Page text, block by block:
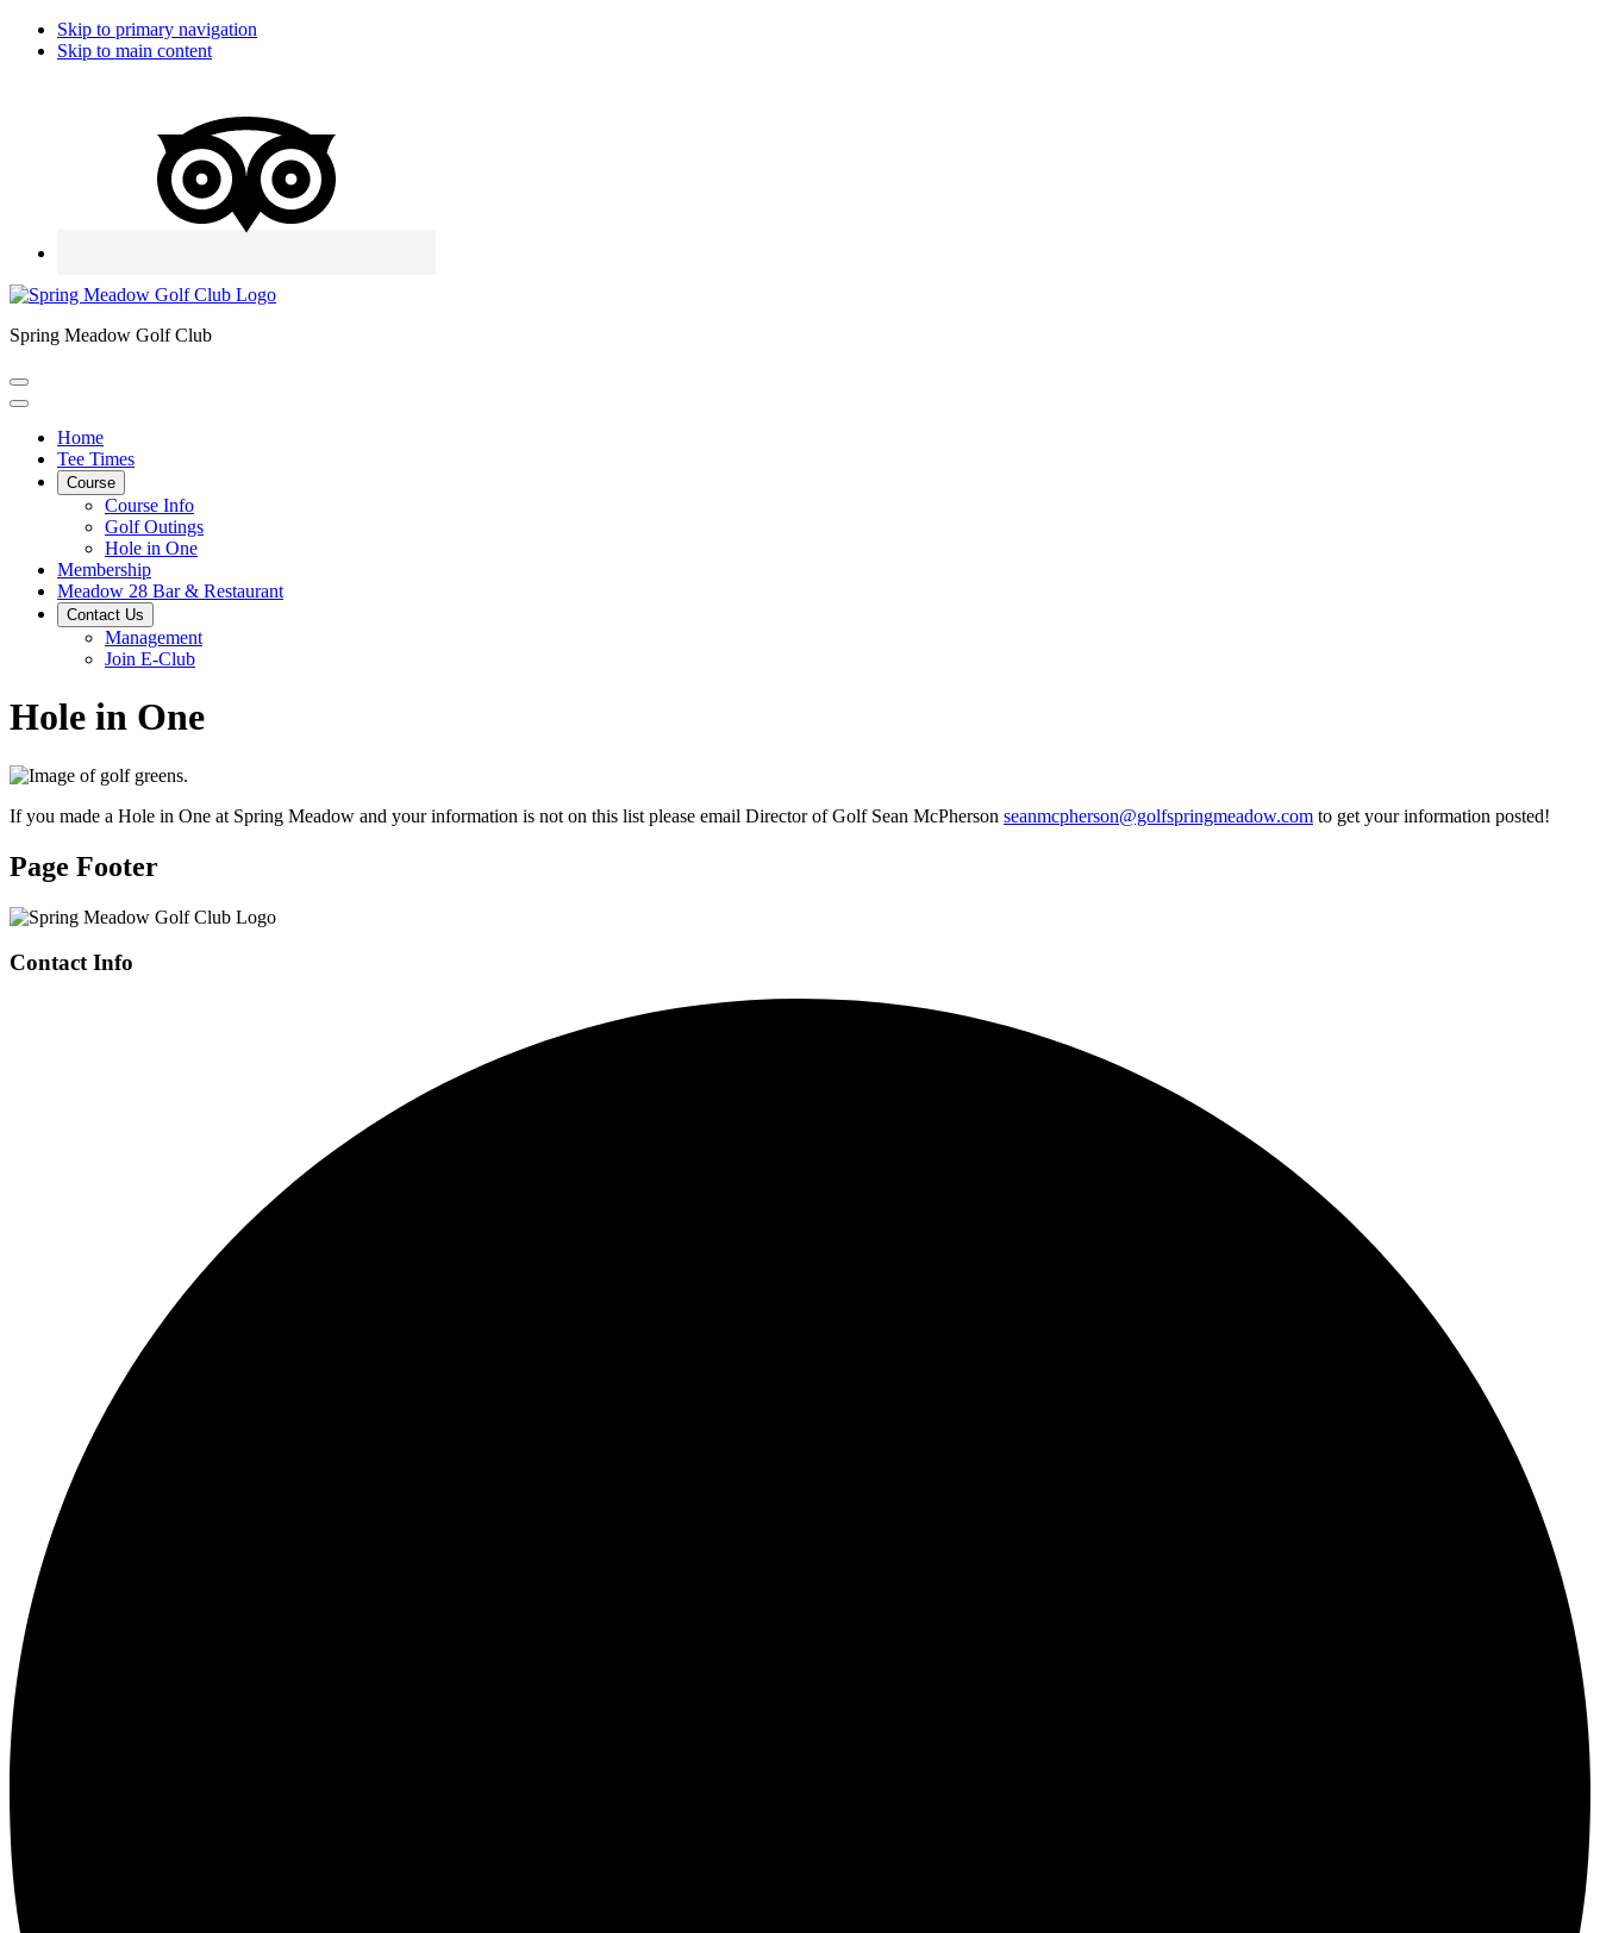
Skip to primary navigation
Skip to main content
Spring Meadow Golf Club
Home
Tee Times
Course
Course Info
Golf Outings
Hole in One
Membership
Meadow 28 Bar & Restaurant
Contact Us
Management
Join E-Club
Hole in One
If you made a Hole in One at Spring Meadow and your information is not on this list please email Director of Golf Sean McPherson seanmcpherson@golfspringmeadow.com to get your information posted!
Page Footer
Contact Info